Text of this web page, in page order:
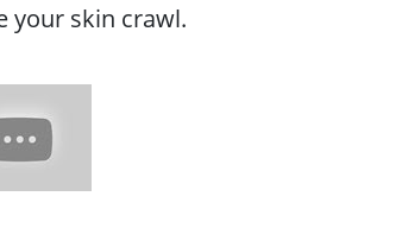
your skin crawl.